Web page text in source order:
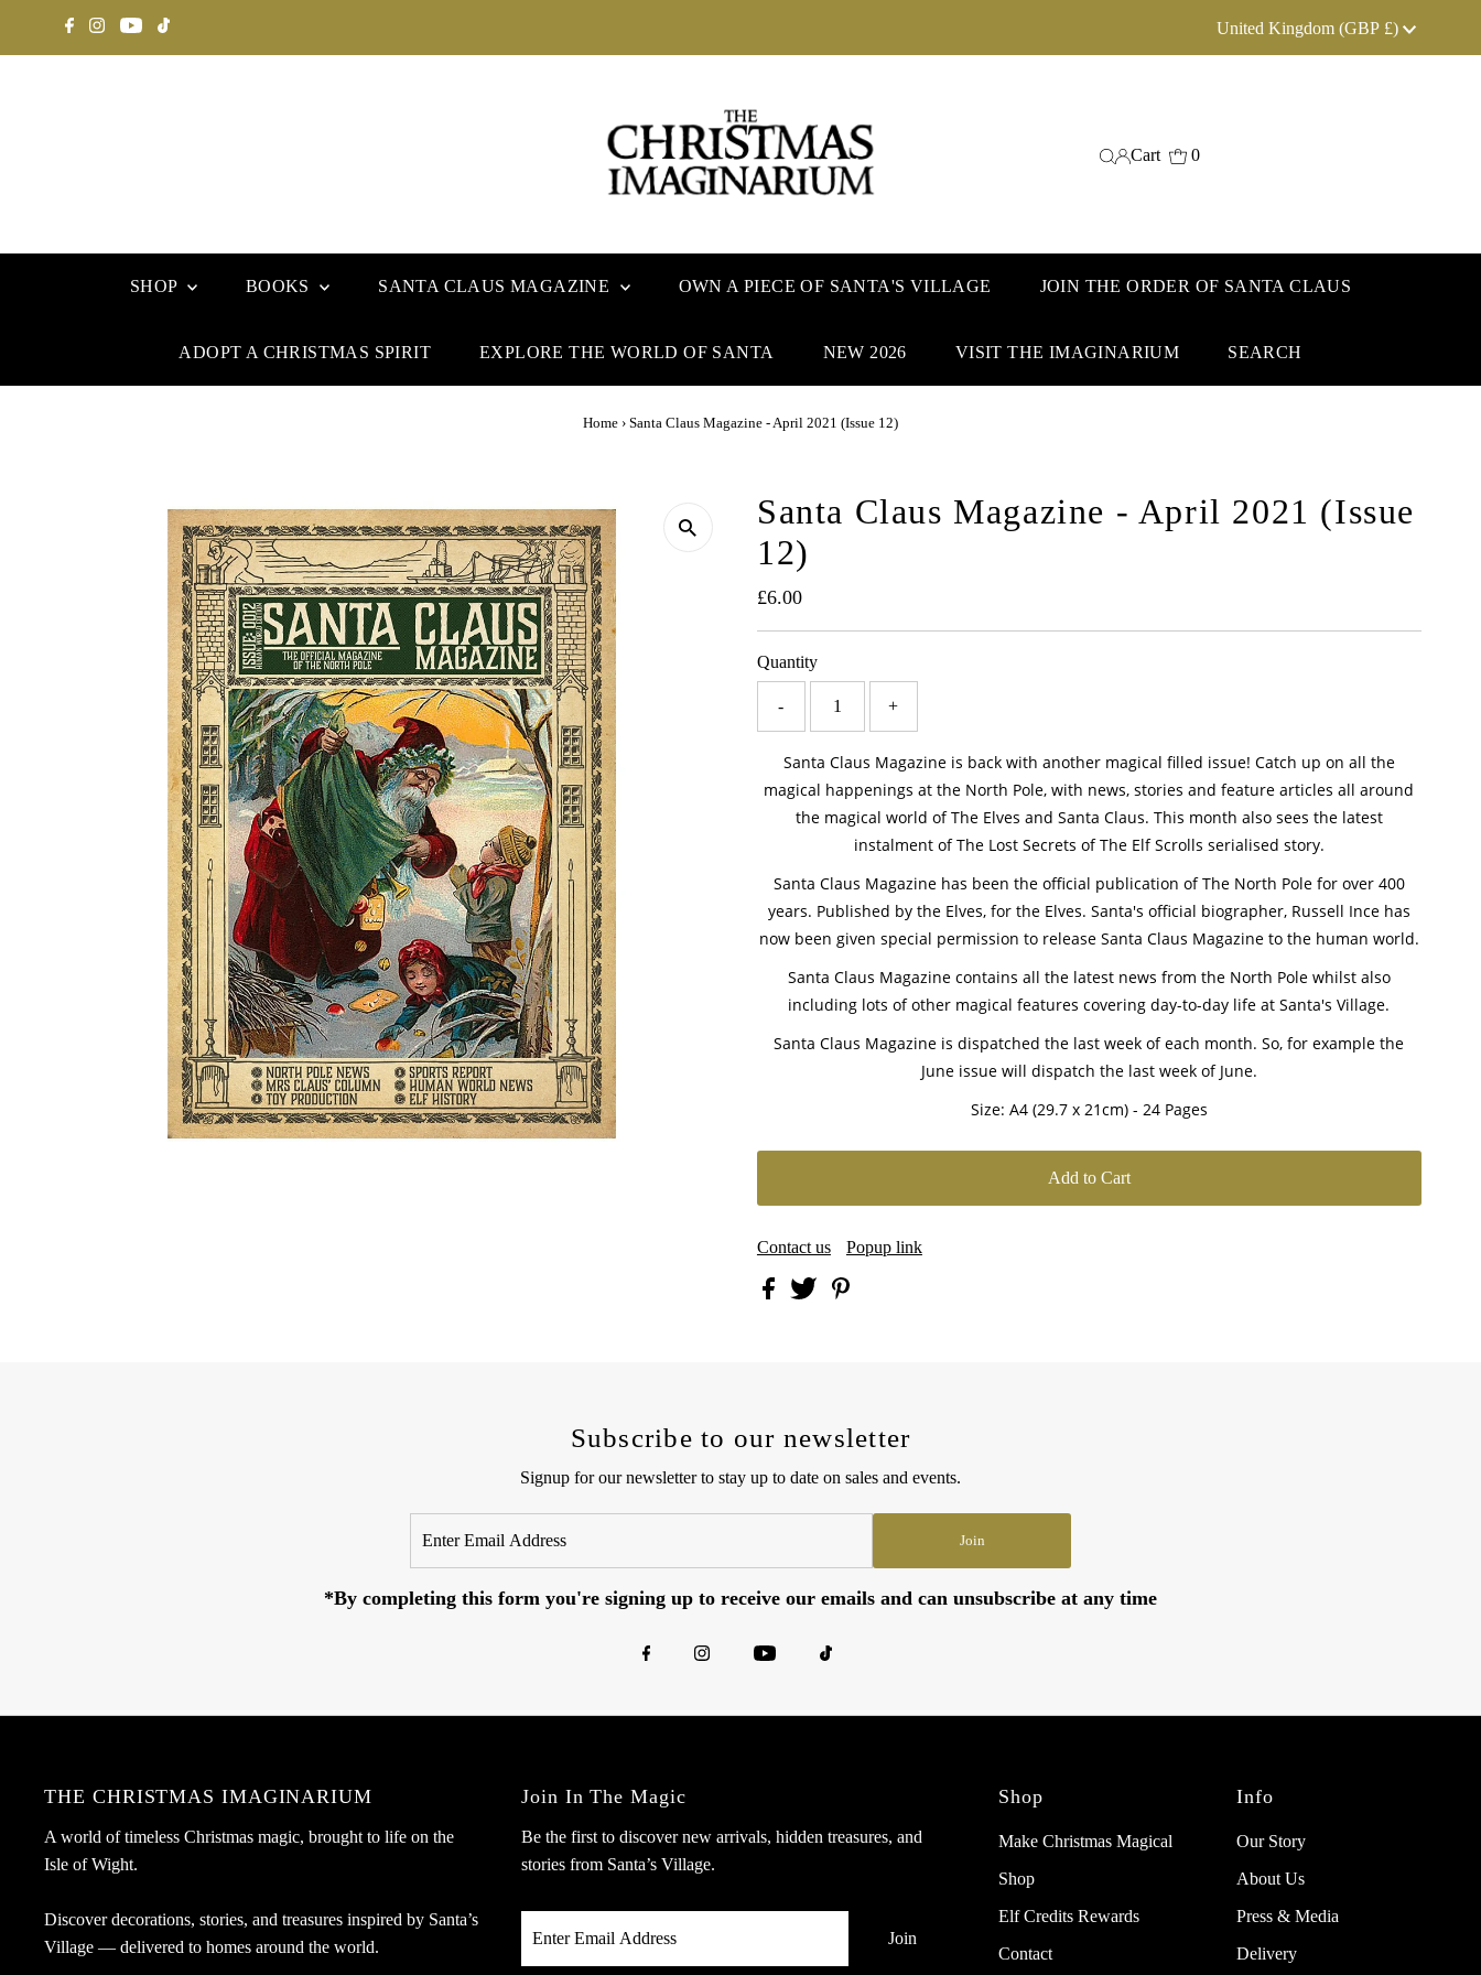
United Kingdom (GBP £)
Cart 0
SHOP BOOKS SANTA CLAUS MAGAZINE OWN A PIECE OF SANTA'S VILLAGE JOIN THE ORDER OF SANTA CLAUS
ADOPT A CHRISTMAS SPIRIT EXPLORE THE WORLD OF SANTA NEW 2026 VISIT THE IMAGINARIUM SEARCH
Home › Santa Claus Magazine - April 2021 (Issue 12)
Santa Claus Magazine - April 2021 (Issue
12)
Regular
Price
£6.00
Quantity
- +
Santa Claus Magazine is back with another magical filled issue! Catch up on all the
magical happenings at the North Pole, with news, stories and feature articles all around
the magical world of The Elves and Santa Claus. This month also sees the latest
instalment of The Lost Secrets of The Elf Scrolls serialised story.
Santa Claus Magazine has been the official publication of The North Pole for over 400
years. Published by the Elves, for the Elves. Santa's official biographer, Russell Ince has
now been given special permission to release Santa Claus Magazine to the human world.
Santa Claus Magazine contains all the latest news from the North Pole whilst also
including lots of other magical features covering day-to-day life at Santa's Village.
Santa Claus Magazine is dispatched the last week of each month. So, for example the
June issue will dispatch the last week of June.
Size: A4 (29.7 x 21cm) - 24 Pages
Contact us Popup link
Subscribe to our newsletter
Signup for our newsletter to stay up to date on sales and events.
Join
*By completing this form you're signing up to receive our emails and can unsubscribe at any time
THE CHRISTMAS IMAGINARIUM
A world of timeless Christmas magic, brought to life on the
Isle of Wight.
Discover decorations, stories, and treasures inspired by Santa’s
Village — delivered to homes around the world.
Join In The Magic
Be the first to discover new arrivals, hidden treasures, and
stories from Santa’s Village.
Shop
Make Christmas Magical
Shop
Elf Credits Rewards
Contact
Info
Our Story
About Us
Press & Media
Delivery